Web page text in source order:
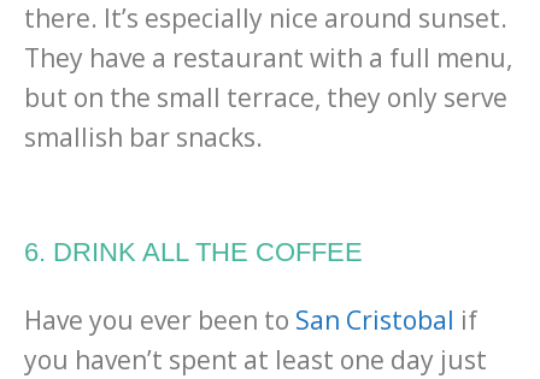
there. It’s especially nice around sunset.
They have a restaurant with a full menu,
but on the small terrace, they only serve
smallish bar snacks.
6. DRINK ALL THE COFFEE
Have you ever been to San Cristobal if
you haven’t spent at least one day just